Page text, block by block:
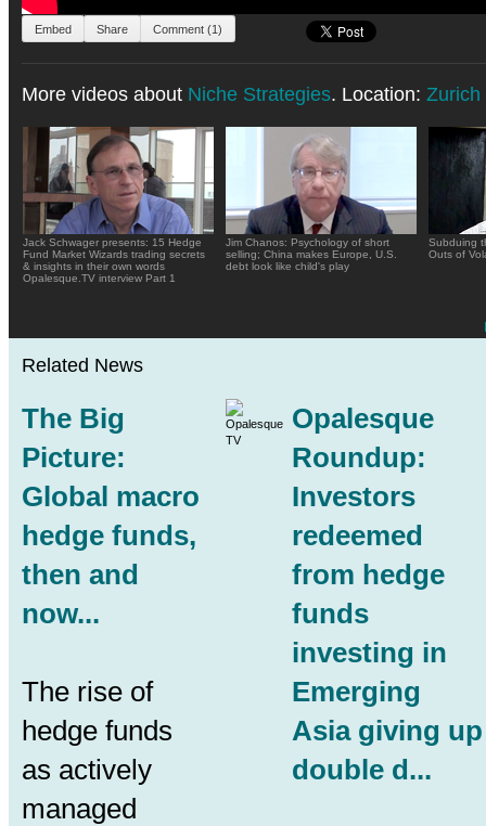
Embed Share Comment (1)
More videos about Niche Strategies. Location: Zurich
Jack Schwager presents: 15 Hedge
Fund Market Wizards trading secrets
& insights in their own words
Opalesque.TV interview Part 1
Jim Chanos: Psychology of short
selling; China makes Europe, U.S.
debt look like child's play
Subduing
Outs of
Related News
The Big
Picture:
Global macro
hedge funds,
then and
now...
The rise of
hedge funds
as actively
managed
Opalesque
Roundup:
Investors
redeemed
from hedge
funds
investing in
Emerging
Asia giving up
double d...